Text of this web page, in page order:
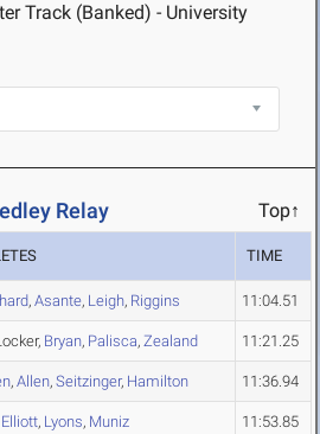
Track (Banked) - University
Relay Top↑
TIME
, Asante, Leigh, Riggins 11:04.51
Bryan, Palisca, Zealand 11:21.25
, Allen, Seitzinger, Hamilton 11:36.94
Elliott, Lyons, Muniz 11:53.85